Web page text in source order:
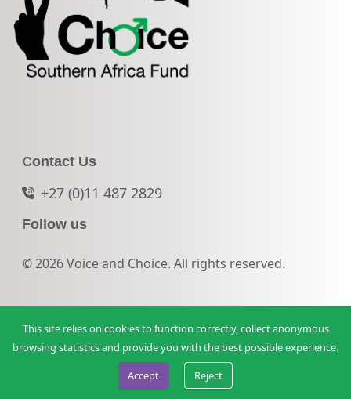
Contact Us
+27 (0)11 487 2829
Follow us
© 2026 Voice and Choice. All rights reserved.
This site relies on cookies to function correctly, collect anonymous
browsing statistics and provide you with the best possible experience.
Accept
Reject